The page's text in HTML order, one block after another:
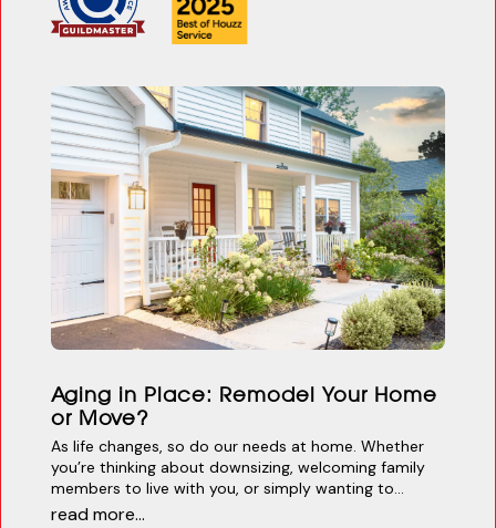
Aging in Place: Remodel Your Home
or Move?
As life changes, so do our needs at home. Whether
you’re thinking about downsizing, welcoming family
members to live with you, or simply wanting to...
read more...